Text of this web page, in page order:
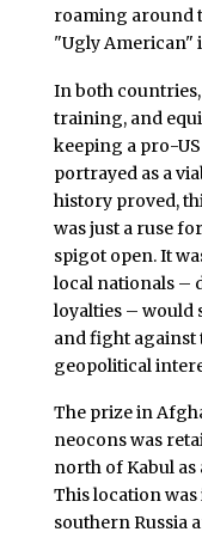
roaming around
"Ugly American"
In both
training, and
keeping a pro-
portrayed as a
history proved,
was just a ruse
spigot open. It
local nationals –
loyalties – would
and fight against
geopolitical
The prize in
neocons was
north of Kabul as
This location
southern Russia